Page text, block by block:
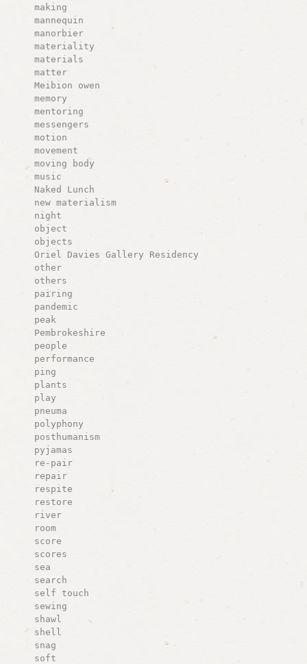
making
mannequin
manorbier
materiality
materials
matter
Meibion owen
memory
mentoring
messengers
motion
movement
moving body
music
Naked Lunch
new materialism
night
object
objects
Oriel Davies Gallery Residency
other
others
pairing
pandemic
peak
Pembrokeshire
people
performance
ping
plants
play
pneuma
polyphony
posthumanism
pyjamas
re-pair
repair
respite
restore
river
room
score
scores
sea
search
self touch
sewing
shawl
shell
snag
soft